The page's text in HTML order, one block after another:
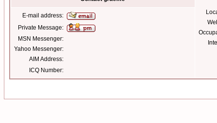
E-mail address:
Private Message:
MSN Messenger:
Yahoo Messenger:
AIM Address:
ICQ Number: